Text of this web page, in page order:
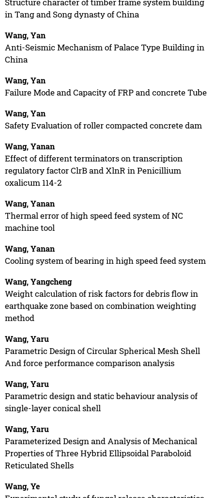
in Tang and Song dynasty of China
Wang, Yan
Anti-Seismic Mechanism of Palace Type Building in
China
Wang, Yan
Failure Mode and Capacity of FRP and concrete Tube
Wang, Yan
Safety Evaluation of roller compacted concrete dam
Wang, Yanan
Effect of different terminators on transcription
regulatory factor ClrB and XlnR in Penicillium
oxalicum 114-2
Wang, Yanan
Thermal error of high speed feed system of NC
machine tool
Wang, Yanan
Cooling system of bearing in high speed feed system
Wang, Yangcheng
Weight calculation of risk factors for debris flow in
earthquake zone based on combination weighting
method
Wang, Yaru
Parametric Design of Circular Spherical Mesh Shell
And force performance comparison analysis
Wang, Yaru
Parametric design and static behaviour analysis of
single-layer conical shell
Wang, Yaru
Parameterized Design and Analysis of Mechanical
Properties of Three Hybrid Ellipsoidal Paraboloid
Reticulated Shells
Wang, Ye